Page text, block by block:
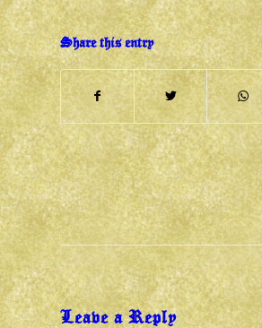
Share this entry
Leave a Reply